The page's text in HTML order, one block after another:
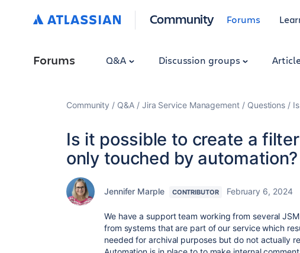
Community Forums
Forums Q&A Discussion groups
Community Q&A Jira Service Management Questions
Is it possible to create a
only touched by automation?
Jennifer Marple CONTRIBUTOR February 6, 2024
We have a support team working from several
from systems that are part of our service which
needed for archival purposes but do not actually